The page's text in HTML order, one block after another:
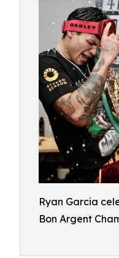
Ryan Garcia
Bon Argent